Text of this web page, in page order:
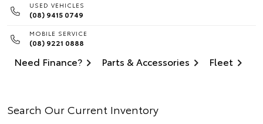
USED VEHICLES
(08) 9415 0749
MOBILE SERVICE
(08) 9221 0888
Need Finance? Parts & Accessories Fleet
Search Our Current Inventory